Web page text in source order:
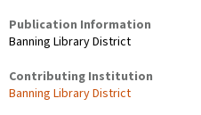
Publication Information
Banning Library District
Contributing Institution
Banning Library District